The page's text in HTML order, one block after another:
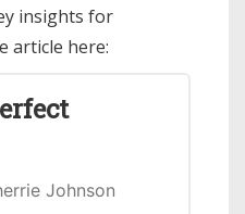
insights for
article here:
Johnson